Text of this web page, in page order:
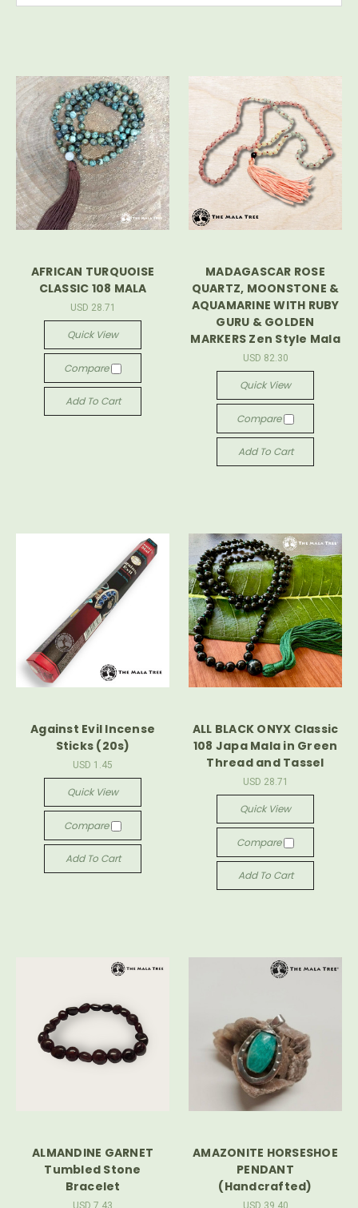
AFRICAN TURQUOISE
CLASSIC 108 MALA
USD 28.71
Quick View
Compare
Add To Cart
MADAGASCAR ROSE
QUARTZ, MOONSTONE &
AQUAMARINE WITH RUBY
GURU & GOLDEN
MARKERS Zen Style Mala
USD 82.30
Quick View
Compare
Add To Cart
Against Evil Incense
Sticks (20s)
USD 1.45
Quick View
Compare
Add To Cart
ALL BLACK ONYX Classic
108 Japa Mala in Green
Thread and Tassel
USD 28.71
Quick View
Compare
Add To Cart
ALMANDINE GARNET
Tumbled Stone
Bracelet
USD 7.43
AMAZONITE HORSESHOE
PENDANT
(Handcrafted)
USD 39.40